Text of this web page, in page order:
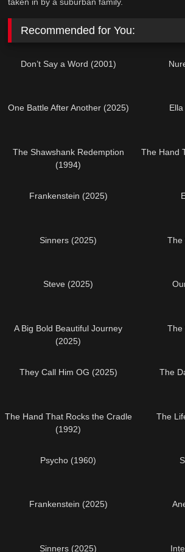
Recommended for You:
Don’t Say a Word (2001)
One Battle After Another (2025)
The Shawshank Redemption
(1994)
The Hand
Frankenstein (2025)
Sinners (2025) The
Steve (2025)
A Big Bold Beautiful Journey
(2025)
The
They Call Him OG (2025) The
The Hand That Rocks the Cradle
(1992)
The
Psycho (1960)
Frankenstein (2025)
Sinners (2025)